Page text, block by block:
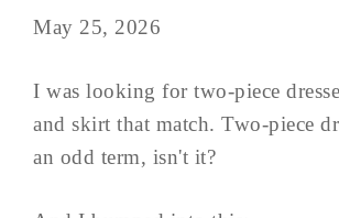
May 25, 2026
I was looking for two-piece
and skirt that match. Two-piece
an odd term, isn't it?